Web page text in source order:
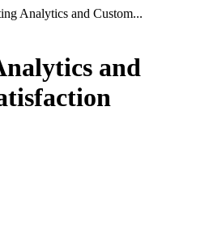
Analytics and Custom...
and